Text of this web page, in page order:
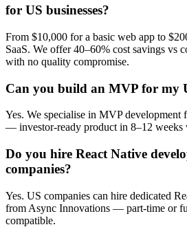
for US businesses?
From $10,000 for a basic web app to
SaaS. We offer 40–60% cost savings vs
with no quality compromise.
Can you build an MVP for my
Yes. We specialise in MVP development
— investor-ready product in 8–12 weeks
Do you hire React Native
companies?
Yes. US companies can hire dedicated
from Async Innovations — part-time or
compatible.